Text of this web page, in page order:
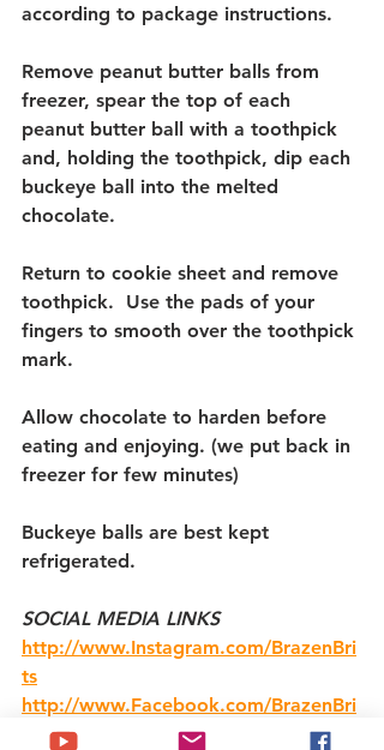
according to package instructions.
Remove peanut butter balls from
freezer, spear the top of each
peanut butter ball with a toothpick
and, holding the toothpick, dip each
buckeye ball into the melted
chocolate.
Return to cookie sheet and remove
toothpick.  Use the pads of your
fingers to smooth over the toothpick
mark.
Allow chocolate to harden before
eating and enjoying. (we put back in
freezer for few minutes)
Buckeye balls are best kept
refrigerated.
SOCIAL MEDIA LINKS
http://www.Instagram.com/BrazenBri
ts
http://www.Facebook.com/BrazenBri